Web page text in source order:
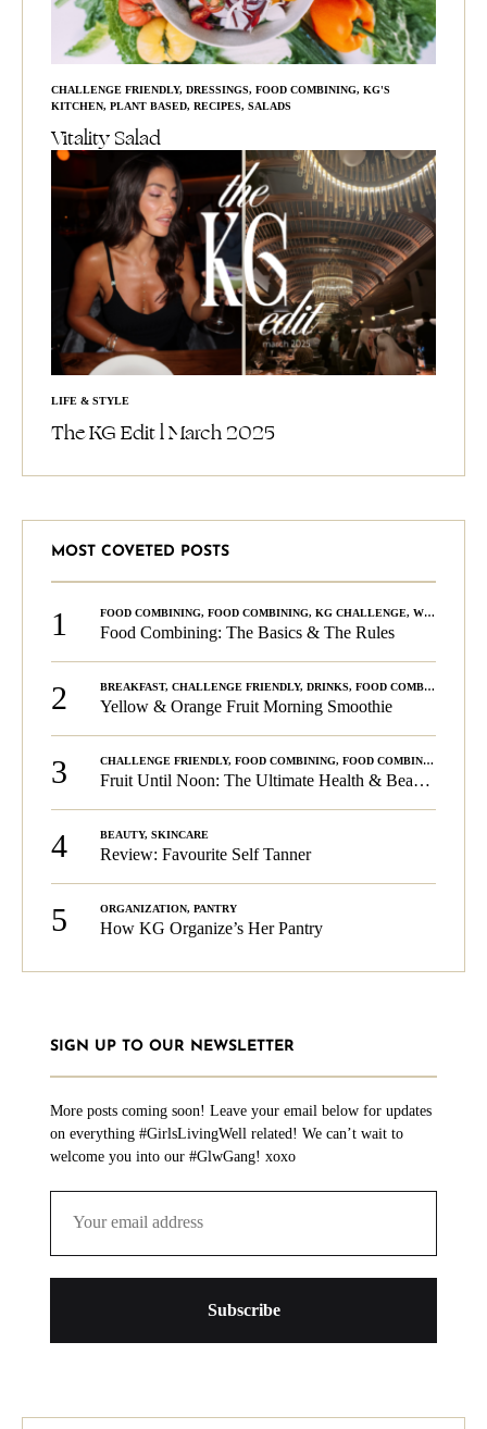
CHALLENGE FRIENDLY, DRESSINGS, FOOD COMBINING, KG'S
KITCHEN, PLANT BASED, RECIPES, SALADS
Vitality Salad
LIFE & STYLE
The KG Edit l March 2025
MOST COVETED POSTS
1 FOOD COMBINING, FOOD COMBINING, KG CHALLENGE, WELLNESS
Food Combining: The Basics & The Rules
2 BREAKFAST, CHALLENGE FRIENDLY, DRINKS, FOOD COMBINING
Yellow & Orange Fruit Morning Smoothie
3 CHALLENGE FRIENDLY, FOOD COMBINING, FOOD COMBINING
Fruit Until Noon: The Ultimate Health & Beauty Tip!
4 BEAUTY, SKINCARE
Review: Favourite Self Tanner
5 ORGANIZATION, PANTRY
How KG Organize’s Her Pantry
SIGN UP TO OUR NEWSLETTER
More posts coming soon! Leave your email below for updates
on everything #GirlsLivingWell related! We can’t wait to
welcome you into our #GlwGang! xoxo